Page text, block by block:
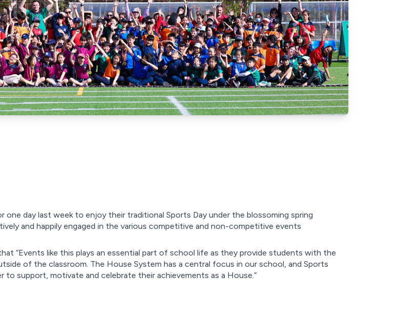
day last week to enjoy their traditional Sports Day under the blossoming spring
and happily engaged in the various competitive and non-competitive events
“Events like this plays an essential part of school life as they provide students with the
of the classroom. The House System has a central focus in our school, and Sports
support, motivate and celebrate their achievements as a House.”